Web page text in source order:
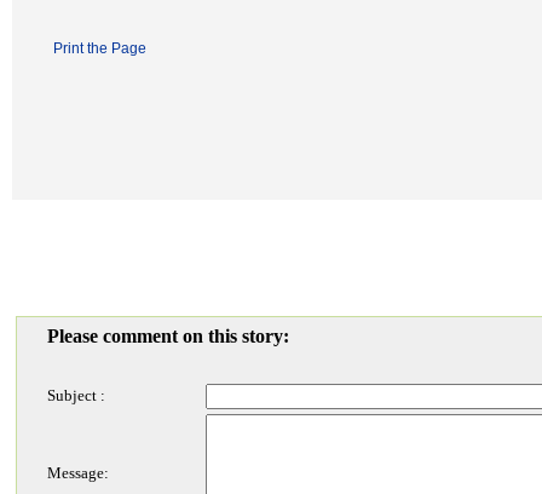
Print the Page
Please comment on this story:
Subject :
Message: